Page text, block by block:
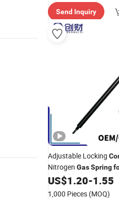
Send Inquiry
Adjustable Locking
Nitrogen GasSpring
US$1.20-1.55
1,000 Pieces (MOQ)